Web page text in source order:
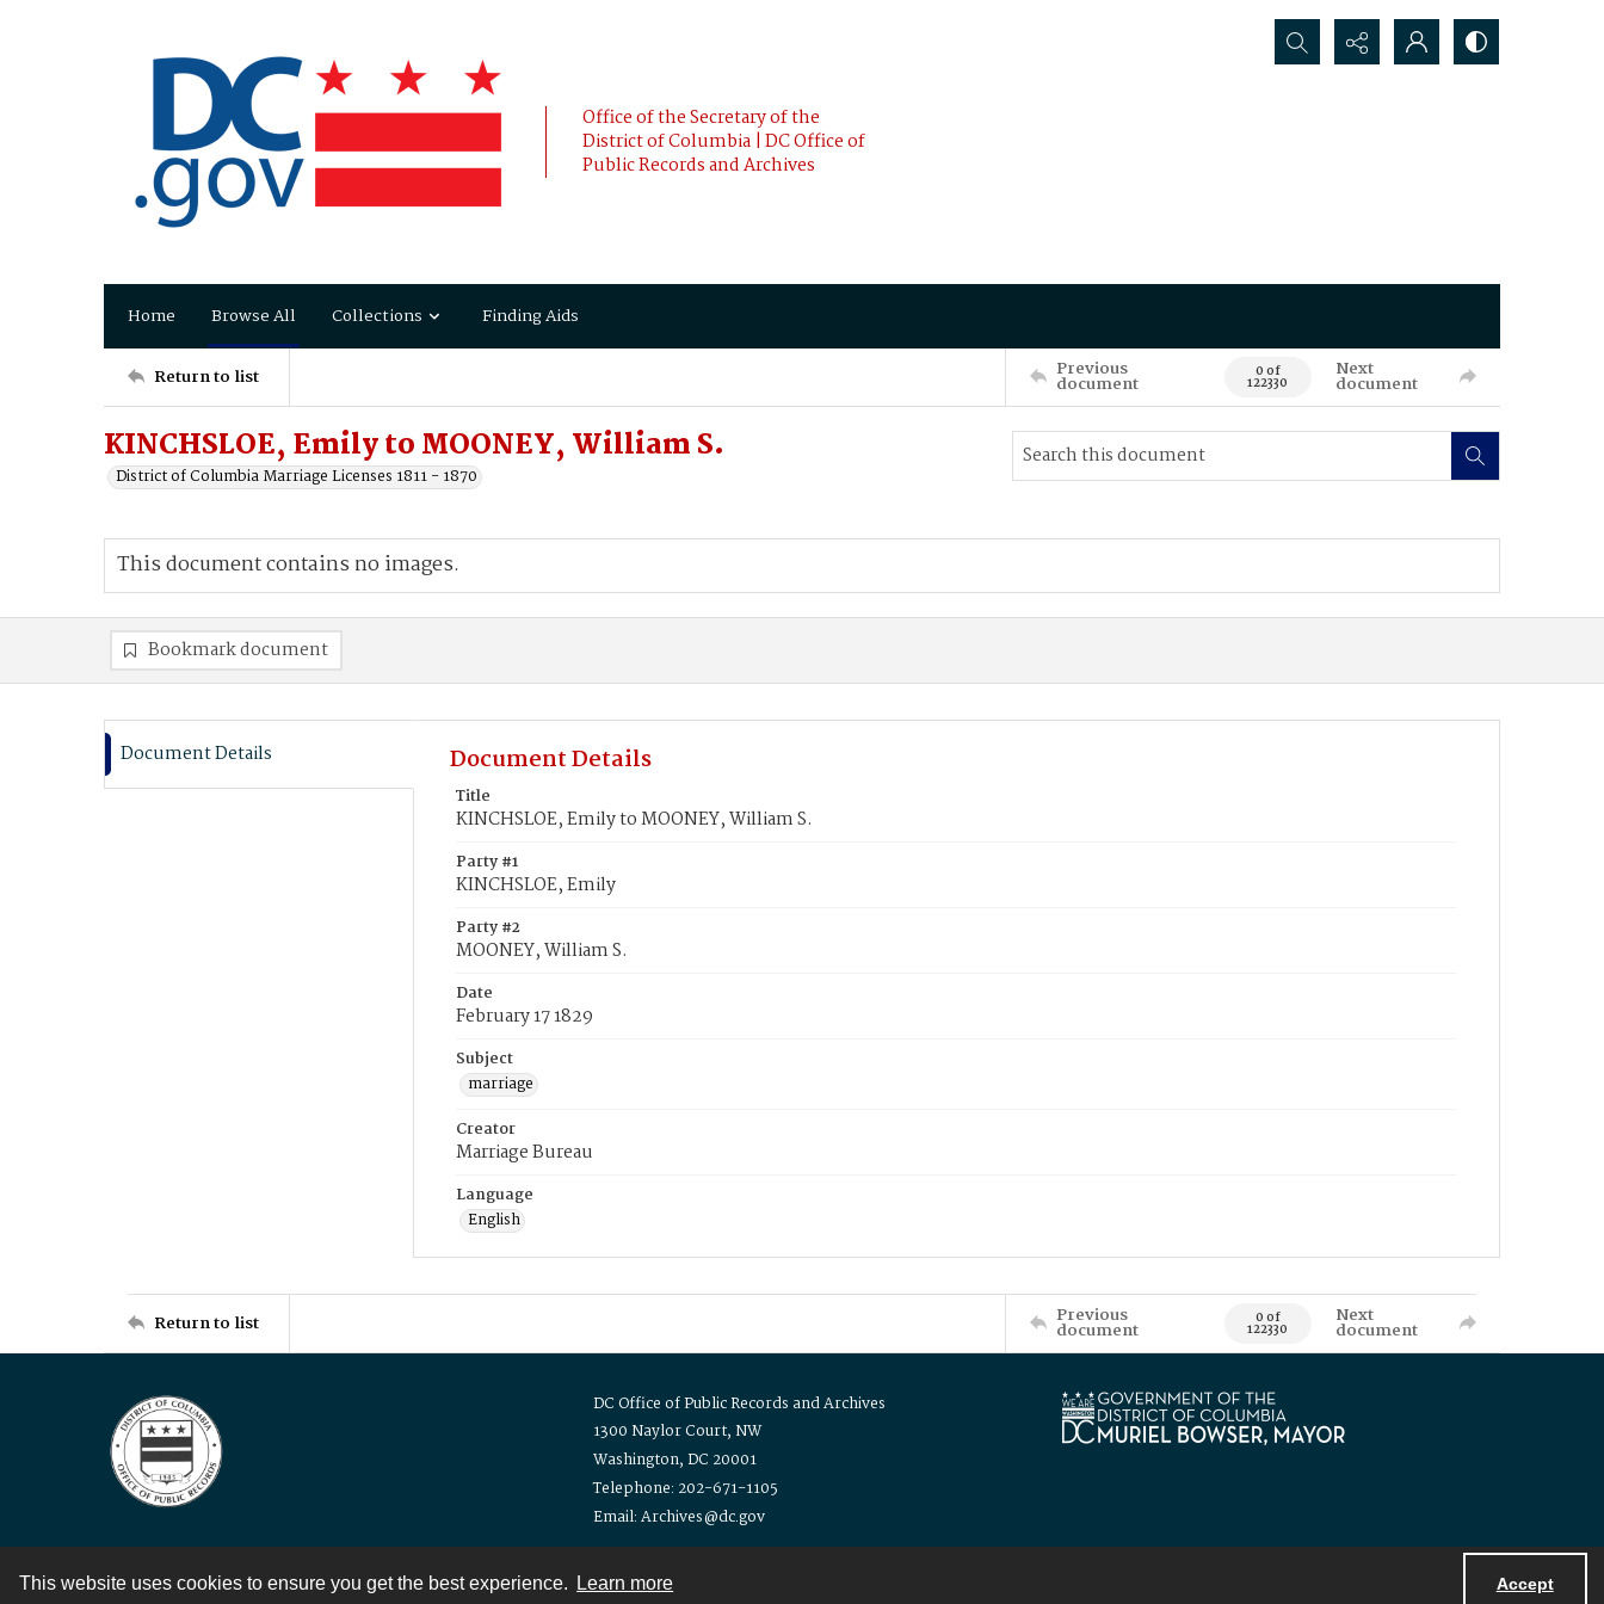
This website uses cookies to ensure you get the best experience. Learn more Accept
Office of the Secretary of the
District of Columbia | DC Office of
Public Records and Archives
Search...
Home Browse All Collections Finding Aids
Return to list Previous
document 0 of
122330
Next
document
KINCHSLOE, Emily to MOONEY, William S.
District of Columbia Marriage Licenses 1811 - 1870
This document contains no images.
Bookmark document
Document Details Document Details
Title
KINCHSLOE, Emily to MOONEY, William S.
Party #1
KINCHSLOE, Emily
Party #2
MOONEY, William S.
Date
February 17 1829
Subject
marriage
Creator
Marriage Bureau
Language
English
Return to list Previous
document 0 of
122330
Next
document
DC Office of Public Records and Archives
1300 Naylor Court, NW
Washington, DC 20001
Telephone: 202-671-1105
Email: Archives@dc.gov
Contact